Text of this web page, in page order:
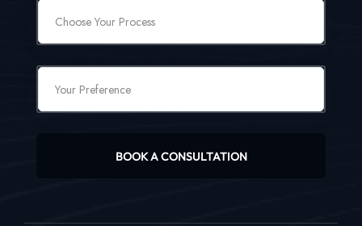
BOOK A CONSULTATION